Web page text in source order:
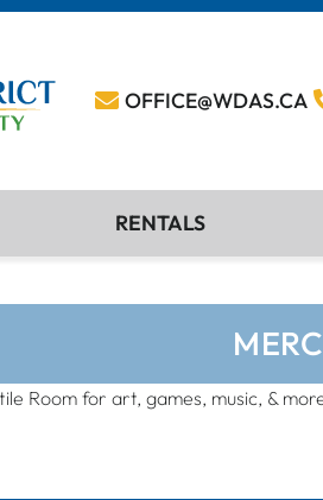
OFFICE@WDAS.CA
RENTALS
Room for art, games, music, &